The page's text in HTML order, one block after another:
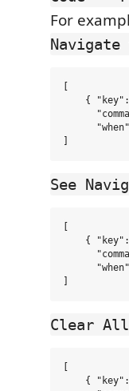
For
{
See
{
Clear
{